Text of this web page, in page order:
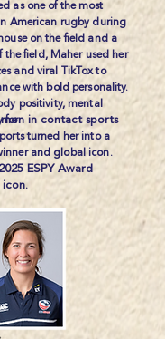
as one of the most
American rugby during
on the field and a
the field, Maher used her
and viral TikTox to
with bold personality.
positivity, mental
for
turned her into a
and global icon.
in contact sports
ESPY Award